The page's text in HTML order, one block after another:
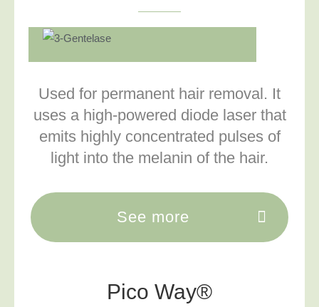
Used for permanent hair removal. It
uses a high-powered diode laser that
emits highly concentrated pulses of
light into the melanin of the hair.
See more
Pico Way®